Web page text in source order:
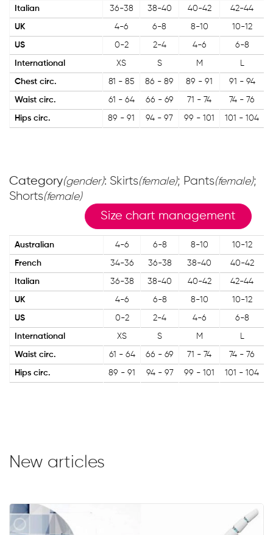
Italian 36-38 38-40 40-42 42-44
UK 4-6 6-8 8-10 10-12
US 0-2 2-4 4-6 6-8
International XS S M L
Chest circ. 81 - 85 86 - 89 89 - 91 91 - 94
Waist circ. 61 - 64 66 - 69 71 - 74 74 - 76
Hips circ. 89 - 91 94 - 97 99 - 101 101 - 104
Category(gender): Skirts(female); Pants(female);
Shorts(female)
Size chart management
Australian 4-6 6-8 8-10 10-12
French 34-36 36-38 38-40 40-42
Italian 36-38 38-40 40-42 42-44
UK 4-6 6-8 8-10 10-12
US 0-2 2-4 4-6 6-8
International XS S M L
Waist circ. 61 - 64 66 - 69 71 - 74 74 - 76
Hips circ. 89 - 91 94 - 97 99 - 101 101 - 104
New articles